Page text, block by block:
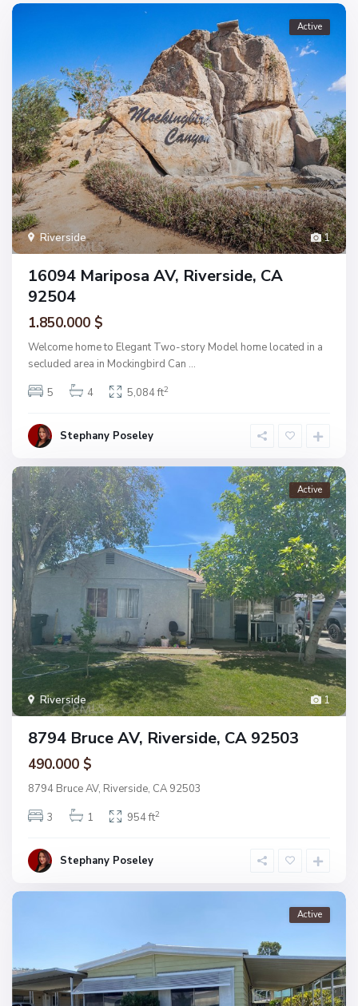
1
Riverside
Active
16094 Mariposa AV, Riverside, CA
92504
1.850.000 $
Welcome home to Elegant Two-story Model home located in a
secluded area in Mockingbird Can ...
5
4 5,084 ft2
Stephany Poseley
1
Riverside
Active
8794 Bruce AV, Riverside, CA 92503
490.000 $
8794 Bruce AV, Riverside, CA 92503
3
1 954 ft2
Stephany Poseley
Active